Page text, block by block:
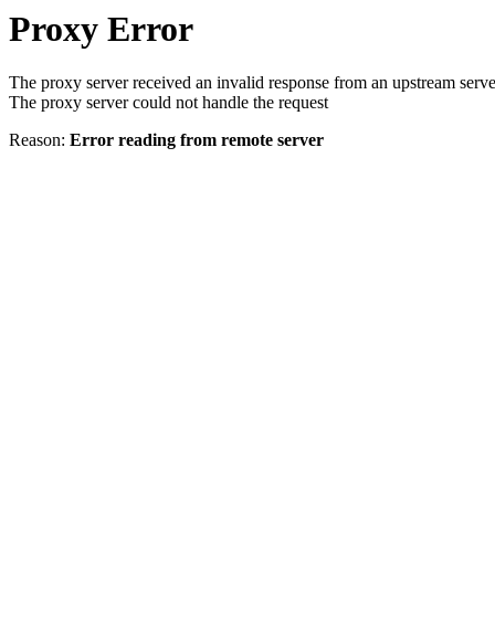
Proxy Error
The proxy server received an invalid response from an upstream
The proxy server could not handle the request
Reason: Error reading from remote server